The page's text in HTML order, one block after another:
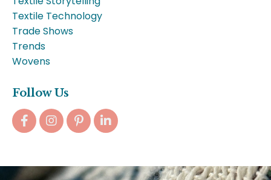
Textile Technology
Trade Shows
Trends
Wovens
Follow Us